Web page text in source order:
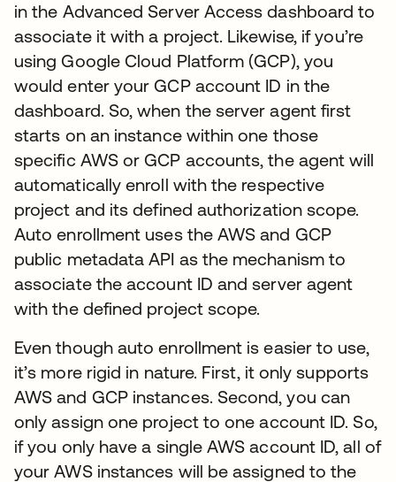
in the Advanced Server Access dashboard to
associate it with a project. Likewise, if you’re
using Google Cloud Platform (GCP), you
would enter your GCP account ID in the
dashboard. So, when the server agent first
starts on an instance within one those
specific AWS or GCP accounts, the agent will
automatically enroll with the respective
project and its defined authorization scope.
Auto enrollment uses the AWS and GCP
public metadata API as the mechanism to
associate the account ID and server agent
with the defined project scope.
Even though auto enrollment is easier to use,
it’s more rigid in nature. First, it only supports
AWS and GCP instances. Second, you can
only assign one project to one account ID. So,
if you only have a single AWS account ID, all of
your AWS instances will be assigned to the